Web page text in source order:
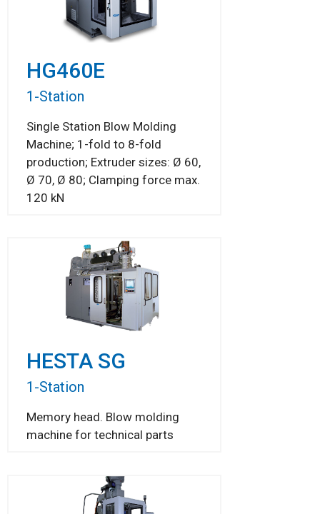
HG460E
1-Station
Single Station Blow Molding
Machine; 1-fold to 8-fold
production; Extruder sizes: Ø 60,
Ø 70, Ø 80; Clamping force max.
120 kN
HESTA SG
1-Station
Memory head. Blow molding
machine for technical parts